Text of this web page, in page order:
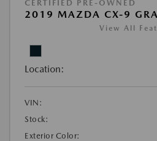
CERTIFIED PRE-OWNED
2019 MAZDA CX-9
View All
Location:
VIN:
Stock:
Exterior Color: